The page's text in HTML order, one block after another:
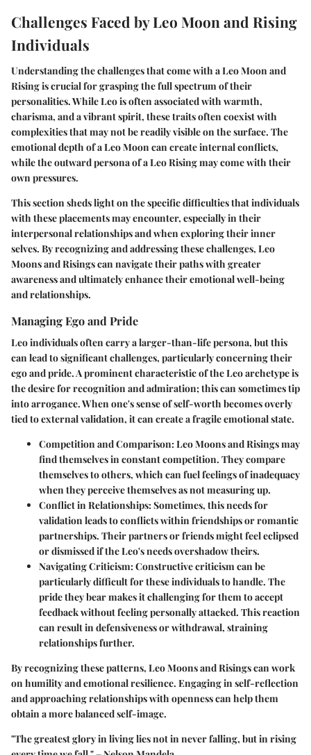
Challenges Faced by Leo Moon and Rising
Individuals
Understanding the challenges that come with a Leo Moon and
Rising is crucial for grasping the full spectrum of their
personalities. While Leo is often associated with warmth,
charisma, and a vibrant spirit, these traits often coexist with
complexities that may not be readily visible on the surface. The
emotional depth of a Leo Moon can create internal conflicts,
while the outward persona of a Leo Rising may come with their
own pressures.
This section sheds light on the specific difficulties that individuals
with these placements may encounter, especially in their
interpersonal relationships and when exploring their inner
selves. By recognizing and addressing these challenges, Leo
Moons and Risings can navigate their paths with greater
awareness and ultimately enhance their emotional well-being
and relationships.
Managing Ego and Pride
Leo individuals often carry a larger-than-life persona, but this
can lead to significant challenges, particularly concerning their
ego and pride. A prominent characteristic of the Leo archetype is
the desire for recognition and admiration; this can sometimes tip
into arrogance. When one's sense of self-worth becomes overly
tied to external validation, it can create a fragile emotional state.
Competition and Comparison: Leo Moons and Risings may
find themselves in constant competition. They compare
themselves to others, which can fuel feelings of inadequacy
when they perceive themselves as not measuring up.
Conflict in Relationships: Sometimes, this needs for
validation leads to conflicts within friendships or romantic
partnerships. Their partners or friends might feel eclipsed
or dismissed if the Leo's needs overshadow theirs.
Navigating Criticism: Constructive criticism can be
particularly difficult for these individuals to handle. The
pride they bear makes it challenging for them to accept
feedback without feeling personally attacked. This reaction
can result in defensiveness or withdrawal, straining
relationships further.
By recognizing these patterns, Leo Moons and Risings can work
on humility and emotional resilience. Engaging in self-reflection
and approaching relationships with openness can help them
obtain a more balanced self-image.
"The greatest glory in living lies not in never falling, but in rising